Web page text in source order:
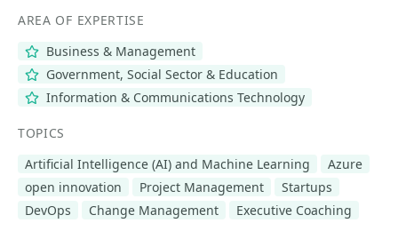
AREA OF EXPERTISE
Business & Management
Government, Social Sector & Education
Information & Communications Technology
TOPICS
Artificial Intelligence (AI) and Machine Learning
Azure
open innovation
Project Management
Startups
DevOps
Change Management Executive Coaching